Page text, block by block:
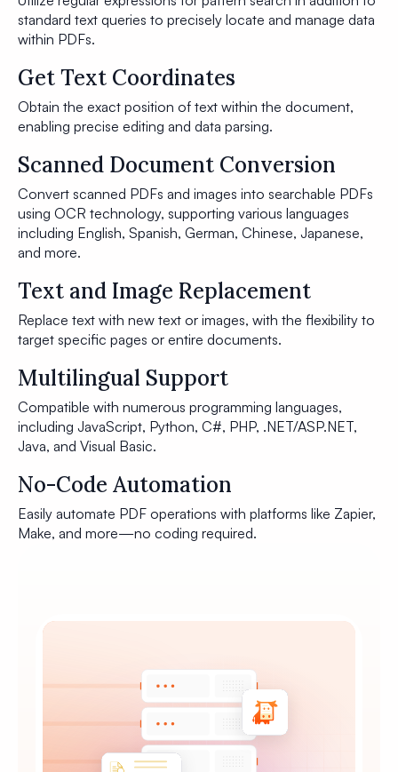
standard text queries to precisely locate and manage data
within PDFs.
Get Text Coordinates
Obtain the exact position of text within the document,
enabling precise editing and data parsing.
Scanned Document Conversion
Convert scanned PDFs and images into searchable PDFs
using OCR technology, supporting various languages
including English, Spanish, German, Chinese, Japanese,
and more.
Text and Image Replacement
Replace text with new text or images, with the flexibility to
target specific pages or entire documents.
Multilingual Support
Compatible with numerous programming languages,
including JavaScript, Python, C#, PHP, .NET/ASP.NET,
Java, and Visual Basic.
No-Code Automation
Easily automate PDF operations with platforms like Zapier,
Make, and more—no coding required.